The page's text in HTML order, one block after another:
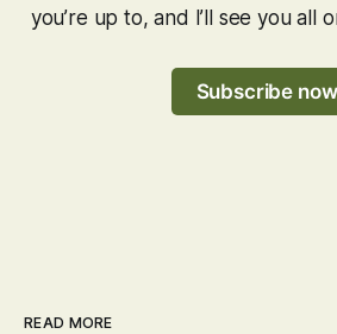
you’re up to, and I’ll see you all
Subscribe now
READ MORE